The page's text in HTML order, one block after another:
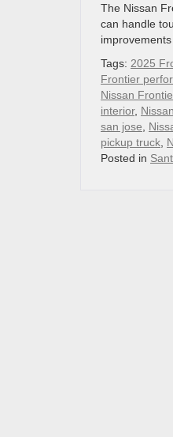
The Nissan
can handle
Tags: 2025
Frontier
Nissan
interior,
san jose
pickup truck
Posted in